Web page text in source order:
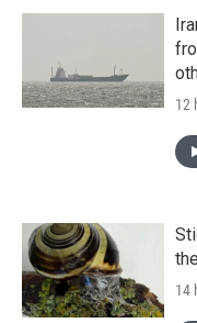
12
14